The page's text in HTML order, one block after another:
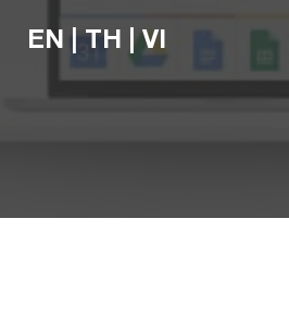
EN |TH |VI